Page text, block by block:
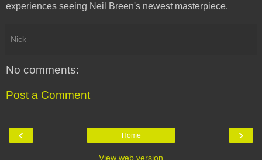
experiences seeing Neil Breen's newest masterpiece.
Nick
No comments:
Post a Comment
‹ ›
Home
View web version